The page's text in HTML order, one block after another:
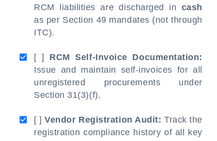
RCM liabilities are discharged in cash
as per Section 49 mandates (not through
ITC).
[ ] RCM Self-Invoice Documentation:
Issue and maintain self-invoices for all
unregistered procurements under
Section 31(3)(f).
[ ]Vendor Registration Audit: Track the
registration compliance history of all key